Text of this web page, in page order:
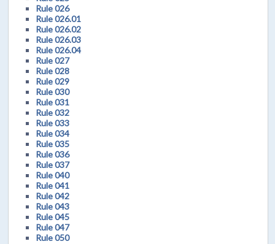
Rule 026
Rule 026.01
Rule 026.02
Rule 026.03
Rule 026.04
Rule 027
Rule 028
Rule 029
Rule 030
Rule 031
Rule 032
Rule 033
Rule 034
Rule 035
Rule 036
Rule 037
Rule 040
Rule 041
Rule 042
Rule 043
Rule 045
Rule 047
Rule 050